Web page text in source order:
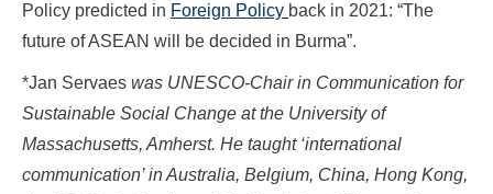
Policy predicted in Foreign Policy back in 2021: “The
future of ASEAN will be decided in Burma”.
*Jan Servaes was UNESCO-Chair in Communication for
Sustainable Social Change at the University of
Massachusetts, Amherst. He taught ‘international
communication’ in Australia, Belgium, China, Hong Kong,